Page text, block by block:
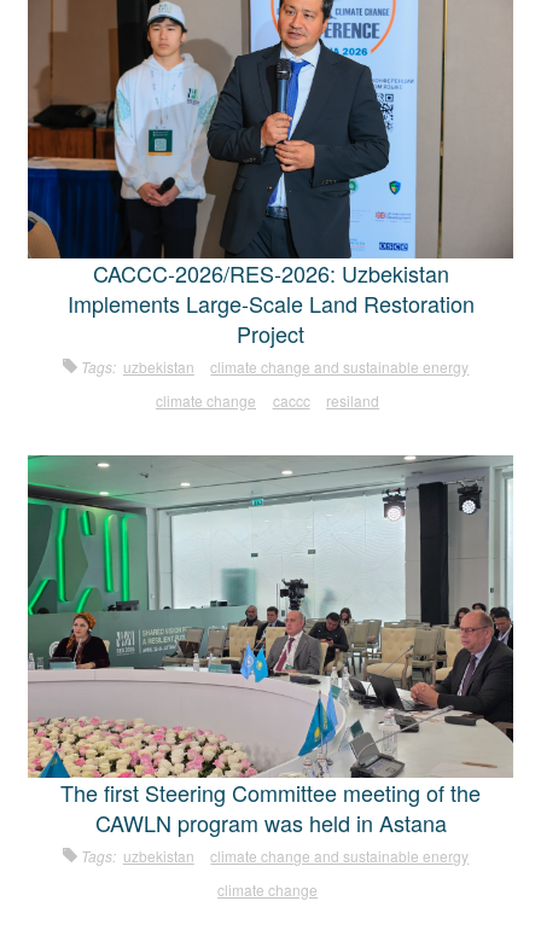
CACCC-2026/RES-2026: Uzbekistan
Implements Large-Scale Land Restoration
Project
Tags: uzbekistan
climate change and sustainable energy
climate change
caccc resiland
The first Steering Committee meeting of the
CAWLN program was held in Astana
Tags: uzbekistan
climate change and sustainable energy
climate change